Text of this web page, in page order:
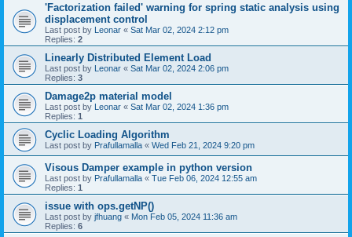
'Factorization failed' warning for spring static analysis using
displacement control
Last post by Leonar « Sat Mar 02, 2024 2:12 pm
Replies: 2
Linearly Distributed Element Load
Last post by Leonar « Sat Mar 02, 2024 2:06 pm
Replies: 3
Damage2p material model
Last post by Leonar « Sat Mar 02, 2024 1:36 pm
Replies: 1
Cyclic Loading Algorithm
Last post by Prafullamalla « Wed Feb 21, 2024 9:20 pm
Visous Damper example in python version
Last post by Prafullamalla « Tue Feb 06, 2024 12:55 am
Replies: 1
issue with ops.getNP()
Last post by jfhuang « Mon Feb 05, 2024 11:36 am
Replies: 6